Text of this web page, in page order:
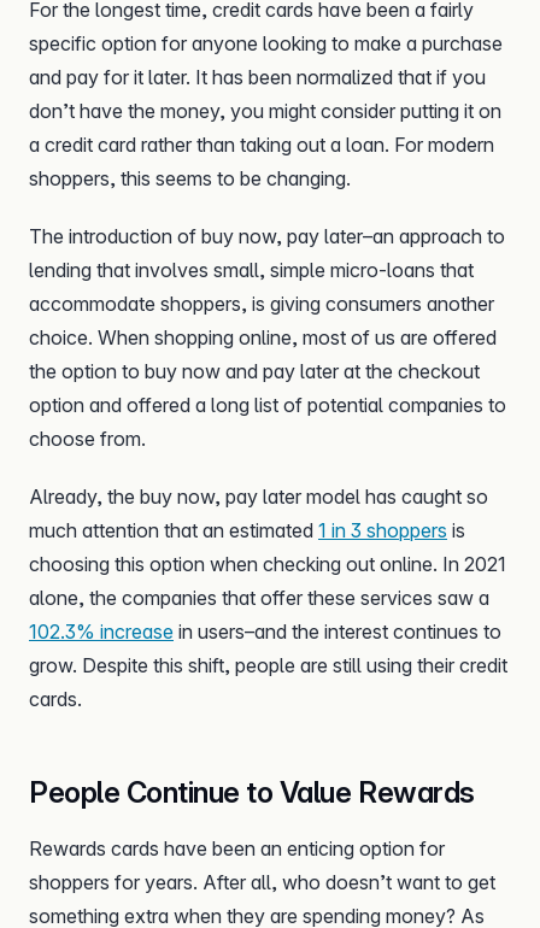
For the longest time, credit cards have been a fairly
specific option for anyone looking to make a purchase
and pay for it later. It has been normalized that if you
don’t have the money, you might consider putting it on
a credit card rather than taking out a loan. For modern
shoppers, this seems to be changing.
The introduction of buy now, pay later–an approach to
lending that involves small, simple micro-loans that
accommodate shoppers, is giving consumers another
choice. When shopping online, most of us are offered
the option to buy now and pay later at the checkout
option and offered a long list of potential companies to
choose from.
Already, the buy now, pay later model has caught so
much attention that an estimated 1 in 3 shoppers is
choosing this option when checking out online. In 2021
alone, the companies that offer these services saw a
102.3% increase in users–and the interest continues to
grow. Despite this shift, people are still using their credit
cards.
People Continue to Value Rewards
Rewards cards have been an enticing option for
shoppers for years. After all, who doesn’t want to get
something extra when they are spending money? As